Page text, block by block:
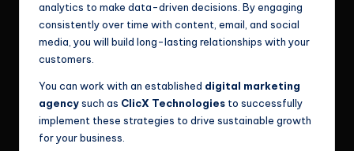
analytics to make data-driven decisions. By engaging
consistently over time with content, email, and social
media, you will build long-lasting relationships with your
customers.
You can work with an established digital marketing
agencysuch as ClicX Technologies to successfully
implement these strategies to drive sustainable growth
for your business.